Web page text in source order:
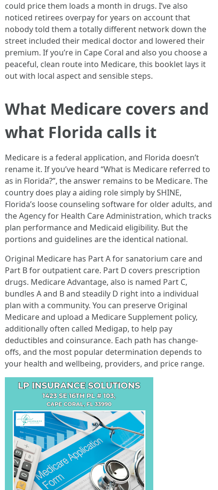
could price them loads a month in drugs. I’ve also
noticed retirees overpay for years on account that
nobody told them a totally different network down the
street included their medical doctor and lowered their
premium. If you’re in Cape Coral and also you choose a
peaceful, clean route into Medicare, this booklet lays it
out with local aspect and sensible steps.
What Medicare covers and
what Florida calls it
Medicare is a federal application, and Florida doesn’t
rename it. If you’ve heard “What is Medicare referred to
as in Florida?”, the answer remains to be Medicare. The
country does play a aiding role simply by SHINE,
Florida’s loose counseling software for older adults, and
the Agency for Health Care Administration, which tracks
plan performance and Medicaid eligibility. But the
portions and guidelines are the identical national.
Original Medicare has Part A for sanatorium care and
Part B for outpatient care. Part D covers prescription
drugs. Medicare Advantage, also is named Part C,
bundles A and B and steadily D right into a individual
plan with a community. You can preserve Original
Medicare and upload a Medicare Supplement policy,
additionally often called Medigap, to help pay
deductibles and coinsurance. Each path has change-
offs, and the most popular determination depends to
your health and wellbeing, providers, and price range.